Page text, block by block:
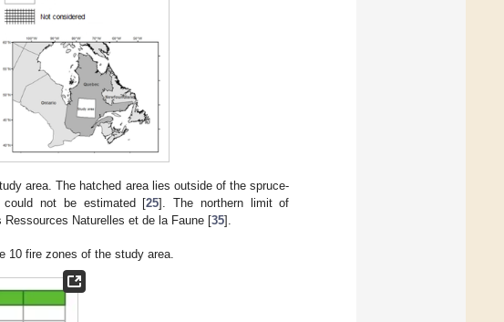
area. The hatched area lies outside of the spruce-
not be estimated [25]. The northern limit of
Naturelles et de la Faune [35].
10 fire zones of the study area.